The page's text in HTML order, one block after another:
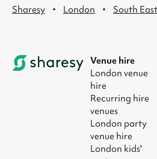
Sharesy · London · South
Venue hire
London venue
hire
Recurring hire
venues
London party
venue hire
London kids'